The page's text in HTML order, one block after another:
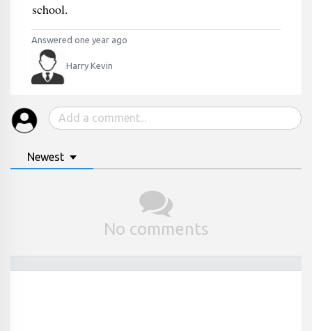
school.
Answered one year ago
Harry Kevin
Newest
No comments